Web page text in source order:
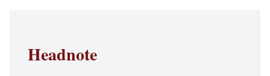
Headnote